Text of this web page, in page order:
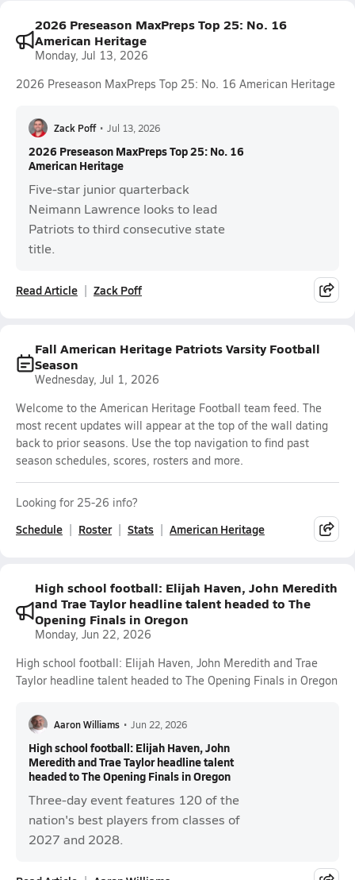
2026 Preseason MaxPreps Top 25: No. 16
American Heritage
Monday, Jul 13, 2026
2026 Preseason MaxPreps Top 25: No. 16 American Heritage
Zack Poff • Jul 13, 2026
2026 Preseason MaxPreps Top 25: No. 16
American Heritage
Five-star junior quarterback
Neimann Lawrence looks to lead
Patriots to third consecutive state
title.
Read Article Zack Poff
Fall American Heritage Patriots Varsity Football
Season
Wednesday, Jul 1, 2026
Welcome to the American Heritage Football team feed. The
most recent updates will appear at the top of the wall dating
back to prior seasons. Use the top navigation to find past
season schedules, scores, rosters and more.
Looking for 25-26 info?
Schedule Roster Stats American Heritage
High school football: Elijah Haven, John Meredith
and Trae Taylor headline talent headed to The
Opening Finals in Oregon
Monday, Jun 22, 2026
High school football: Elijah Haven, John Meredith and Trae
Taylor headline talent headed to The Opening Finals in Oregon
Aaron Williams • Jun 22, 2026
High school football: Elijah Haven, John
Meredith and Trae Taylor headline talent
headed to The Opening Finals in Oregon
Three-day event features 120 of the
nation's best players from classes of
2027 and 2028.